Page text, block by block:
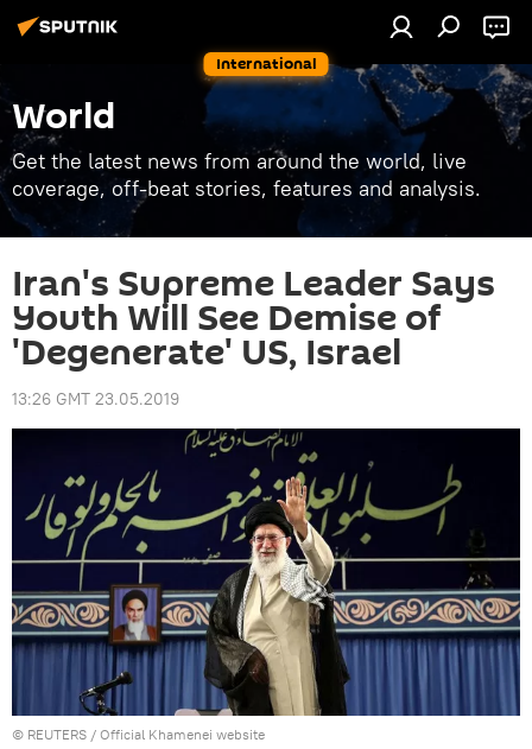
International
World
Get the latest news from around the world, live
coverage, off-beat stories, features and analysis.
Iran's Supreme Leader Says
Youth Will See Demise of
'Degenerate' US, Israel
13:26 GMT 23.05.2019
© REUTERS / Official Khamenei website